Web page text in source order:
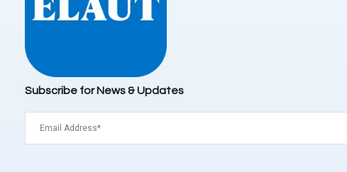
Subscribe for News & Updates
(Required)